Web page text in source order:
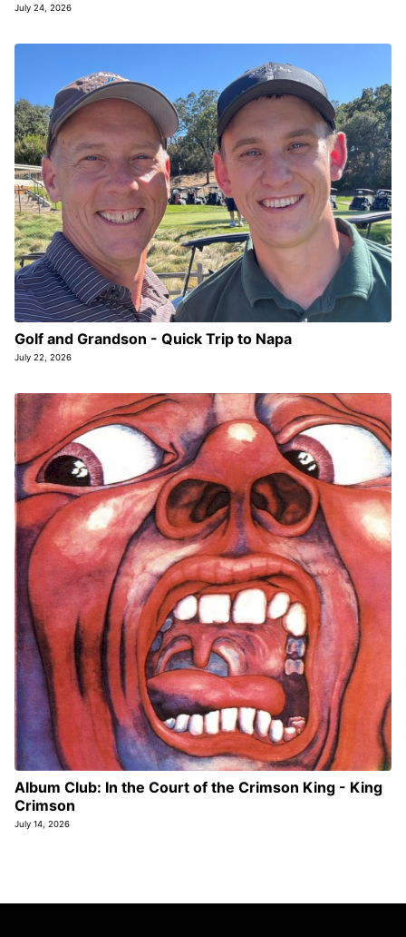
July 24, 2026
Golf and Grandson - Quick Trip to Napa
July 22, 2026
Album Club: In the Court of the Crimson King - King
Crimson
July 14, 2026